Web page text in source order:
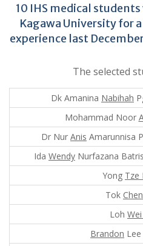
10 IHS medical
Kagawa University for
experience last
The selected
Dk Amanina Nabihah
Mohammad Noor
Dr Nur Anis Amarunnisa
Ida Wendy Nurfazana
Yong Tze
Tok
Loh
Brandon